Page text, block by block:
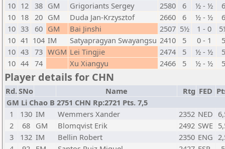
10 12 38 GM Grigoriants Sergey 2580 6 ½ - ½
10 18 20 GM Duda Jan-Krzysztof 2660 6 ½ - ½
10 33 60 GM Bai Jinshi 2507 5½ 1 - 0
10 41 104 IM Satyapragyan Swayangsu 2410 5 0 - 1
10 43 73 WGM Lei Tingjie 2474 5 ½ - ½
10 44 74 Xu Xiangyu 2466 5 ½ - ½
Player details for CHN
Rd.SNo Name Rtg FED
GM Li Chao B 2751 CHN Rp:2721 Pts. 7,5
1
130 IM Wemmers Xander 2352 NED
2
68 GM Blomqvist Erik 2492 SWE
3
132 IM Bellin Robert 2350 ENG